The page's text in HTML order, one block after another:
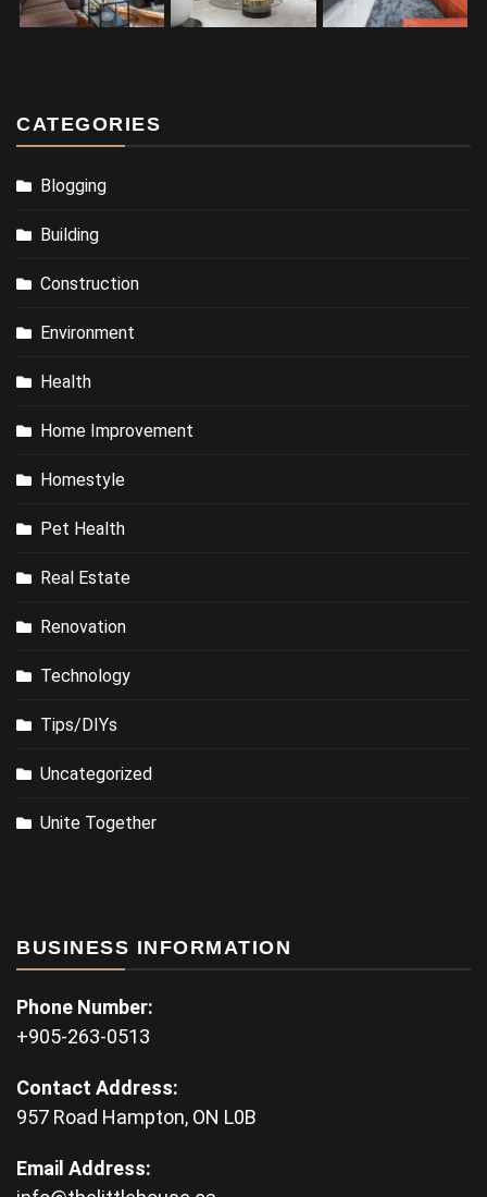
CATEGORIES
Blogging
Building
Construction
Environment
Health
Home Improvement
Homestyle
Pet Health
Real Estate
Renovation
Technology
Tips/DIYs
Uncategorized
Unite Together
BUSINESS INFORMATION
Phone Number:
+905-263-0513
Contact Address:
957 Road Hampton, ON L0B
Email Address: